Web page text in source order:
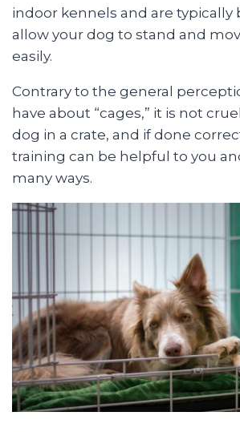
indoor kennels and are typically
allow your dog to stand and
easily.
Contrary to the general
have about “cages,” it is not
dog in a crate, and if done
training can be helpful to you
many ways.